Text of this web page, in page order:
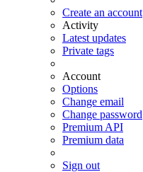
Create an account
Activity
Latest updates
Private tags
Account
Options
Change email
Change password
Premium API
Premium data
Sign out